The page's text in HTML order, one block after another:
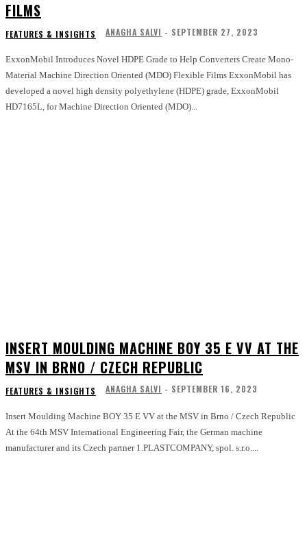
FILMS
FEATURES & INSIGHTS ANAGHA SALVI - SEPTEMBER 27, 2023
ExxonMobil Introduces Novel HDPE Grade to Help Converters Create Mono-
Material Machine Direction Oriented (MDO) Flexible Films ExxonMobil has
developed a novel high density polyethylene (HDPE) grade, ExxonMobil
HD7165L, for Machine Direction Oriented (MDO)...
INSERT MOULDING MACHINE BOY 35 E VV AT THE
MSV IN BRNO / CZECH REPUBLIC
FEATURES & INSIGHTS ANAGHA SALVI - SEPTEMBER 16, 2023
Insert Moulding Machine BOY 35 E VV at the MSV in Brno / Czech Republic
At the 64th MSV International Engineering Fair, the German machine
manufacturer and its Czech partner 1.PLASTCOMPANY, spol. s.r.o....